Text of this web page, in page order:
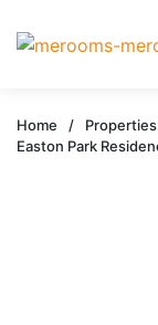
Home / Properties
Easton Park